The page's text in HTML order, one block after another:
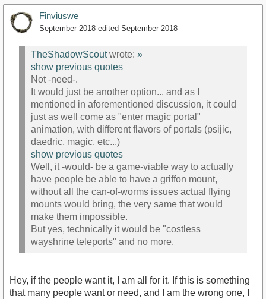
Finviuswe
September 2018 edited September 2018
TheShadowScoutwrote: »
show previous quotes
Not -need-.
It would just be another option... and as I
mentioned in aforementioned discussion, it could
just as well come as "enter magic portal"
animation, with different flavors of portals (psijic,
daedric, magic, etc...)
show previous quotes
Well, it -would- be a game-viable way to actually
have people be able to have a griffon mount,
without all the can-of-worms issues actual flying
mounts would bring, the very same that would
make them impossible.
But yes, technically it would be "costless
wayshrine teleports" and no more.
Hey, if the people want it, I am all for it. If this is something
that many people want or need, and I am the wrong one, I